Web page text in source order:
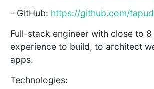
- GitHub: https://github.com/
Full-stack engineer with close to
experience to build, to architect
apps.
Technologies: